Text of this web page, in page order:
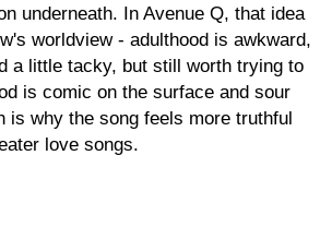
underneath. In Avenue Q, that idea
worldview - adulthood is awkward,
a little tacky, but still worth trying to
is comic on the surface and sour
is why the song feels more truthful
love songs.